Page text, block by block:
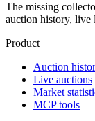
The missing
auction history, live
Product
Auction
Live auctions
Market
MCP tools